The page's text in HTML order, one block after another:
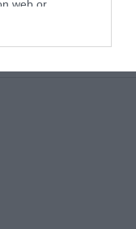
web or
or